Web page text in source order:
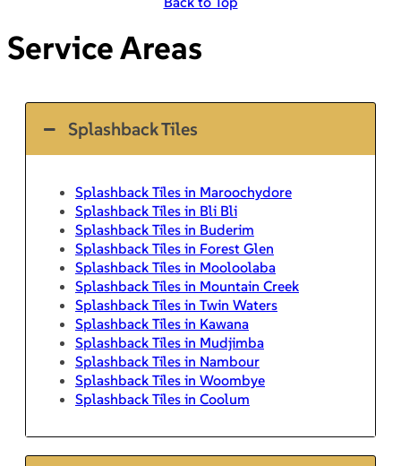
Service Areas
Splashback Tiles
Splashback Tiles in Maroochydore
Splashback Tiles in Bli Bli
Splashback Tiles in Buderim
Splashback Tiles in Forest Glen
Splashback Tiles in Mooloolaba
Splashback Tiles in Mountain Creek
Splashback Tiles in Twin Waters
Splashback Tiles in Kawana
Splashback Tiles in Mudjimba
Splashback Tiles in Nambour
Splashback Tiles in Woombye
Splashback Tiles in Coolum